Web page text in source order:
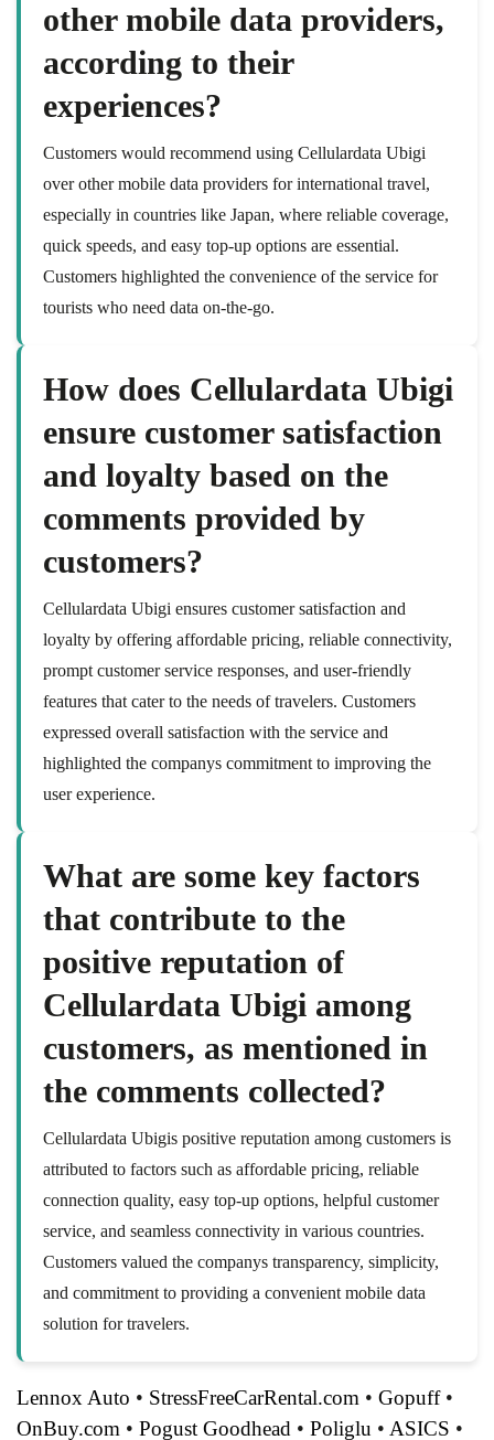
other mobile data providers,
according to their
experiences?
Customers would recommend using Cellulardata Ubigi
over other mobile data providers for international travel,
especially in countries like Japan, where reliable coverage,
quick speeds, and easy top-up options are essential.
Customers highlighted the convenience of the service for
tourists who need data on-the-go.
How does Cellulardata Ubigi
ensure customer satisfaction
and loyalty based on the
comments provided by
customers?
Cellulardata Ubigi ensures customer satisfaction and
loyalty by offering affordable pricing, reliable connectivity,
prompt customer service responses, and user-friendly
features that cater to the needs of travelers. Customers
expressed overall satisfaction with the service and
highlighted the companys commitment to improving the
user experience.
What are some key factors
that contribute to the
positive reputation of
Cellulardata Ubigi among
customers, as mentioned in
the comments collected?
Cellulardata Ubigis positive reputation among customers is
attributed to factors such as affordable pricing, reliable
connection quality, easy top-up options, helpful customer
service, and seamless connectivity in various countries.
Customers valued the companys transparency, simplicity,
and commitment to providing a convenient mobile data
solution for travelers.
Lennox Auto • StressFreeCarRental.com • Gopuff•
OnBuy.com • Pogust Goodhead • Poliglu • ASICS •